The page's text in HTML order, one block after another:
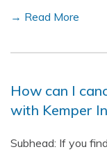
→ Read More
How can I
with Kemper
Subhead: If you